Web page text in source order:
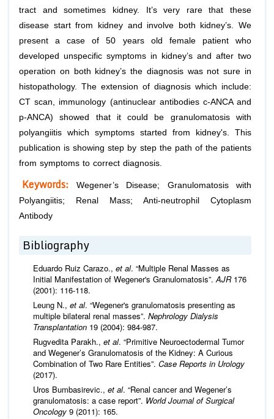
tract and sometimes kidney. It’s very rare that these
disease start from kidney and involve both kidney’s. We
present a case of 50 years old female patient who
developed unspecific symptoms in kidney’s and after two
operation on both kidney’s the diagnosis was not sure in
histopathology. The extension of diagnosis which include:
CT scan, immunology (antinuclear antibodies c-ANCA and
p-ANCA) showed that it could be granulomatosis with
polyangiitis which symptoms started from kidney's. This
publication is showing step by step the path of the patients
from symptoms to correct diagnosis.
Keywords: Wegener’s Disease; Granulomatosis with
Polyangiitis; Renal Mass; Anti-neutrophil Cytoplasm
Antibody
Bibliography
Eduardo Ruiz Carazo., et al. “Multiple Renal Masses as
Initial Manifestation of Wegener's Granulomatosis”.AJR176
(2001): 116-118.
Leung N., et al. “Wegener's granulomatosis presenting as
multiple bilateral renal masses”. Nephrology Dialysis
Transplantation 19 (2004): 984-987.
Rugvedita Parakh., et al. “Primitive Neuroectodermal Tumor
and Wegener’s Granulomatosis of the Kidney: A Curious
Combination of Two Rare Entities”. Case Reports in Urology
(2017).
Uros Bumbasirevic., et al. “Renal cancer and Wegener’s
granulomatosis: a case report”. World Journal of Surgical
Oncology 9 (2011): 165.